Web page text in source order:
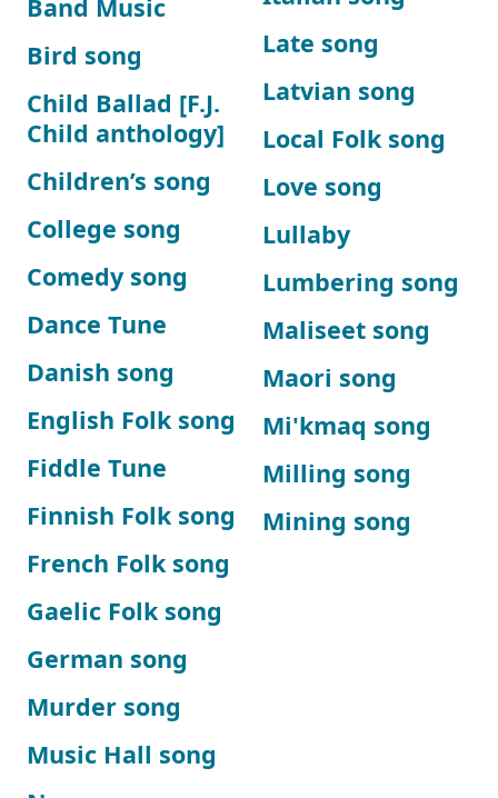
Band Music
Bird song
Child Ballad [F.J.
Child anthology]
Children’s song
College song
Comedy song
Dance Tune
Danish song
English Folk song
Fiddle Tune
Finnish Folk song
French Folk song
Gaelic Folk song
German song
Late song
Latvian song
Local Folk song
Love song
Lullaby
Lumbering song
Maliseet song
Maori song
Mi'kmaq song
Milling song
Mining song
Murder song
Music Hall song